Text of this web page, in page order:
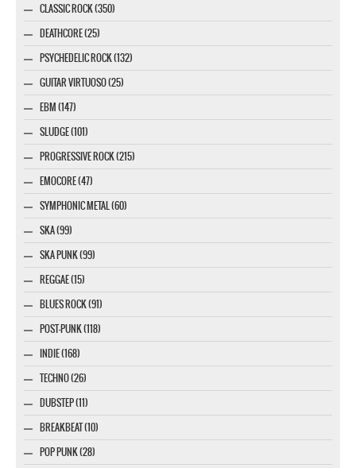
CLASSIC ROCK (350)
DEATHCORE (25)
PSYCHEDELIC ROCK (132)
GUITAR VIRTUOSO (25)
EBM (147)
SLUDGE (101)
PROGRESSIVE ROCK (215)
EMOCORE (47)
SYMPHONIC METAL (60)
SKA (99)
SKA PUNK (99)
REGGAE (15)
BLUES ROCK (91)
POST-PUNK (118)
INDIE (168)
TECHNO (26)
DUBSTEP (11)
BREAKBEAT (10)
POP PUNK (28)